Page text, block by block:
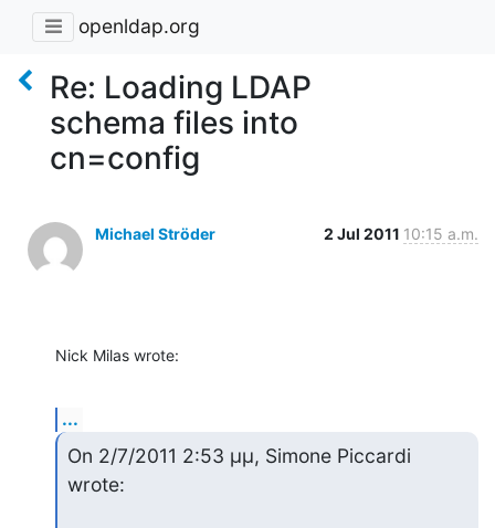
openldap.org
Re: Loading LDAP
schema files into
cn=config
Michael Ströder 2 Jul 2011 10:15 a.m.
Nick Milas wrote:
...
On 2/7/2011 2:53 μμ, Simone Piccardi
wrote: